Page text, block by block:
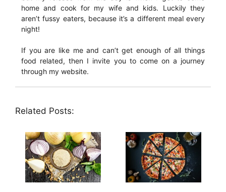
home and cook for my wife and kids. Luckily they
aren’t fussy eaters, because it’s a different meal every
night!
If you are like me and can’t get enough of all things
food related, then I invite you to come on a journey
through my website.
Related Posts: